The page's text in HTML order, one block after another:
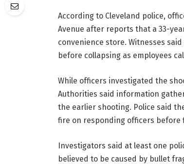
According to Cleveland police,
Avenue after reports that a 33-
convenience store. Witnesses
before collapsing as employees
While officers investigated the
Authorities said information
the earlier shooting. Police said
fire on responding officers before
Investigators said at least one
believed to be caused by bullet